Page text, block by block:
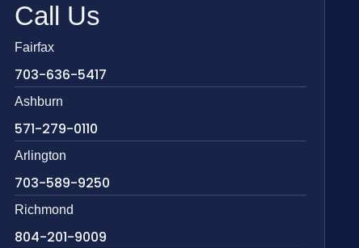
Call Us
Fairfax
703-636-5417
Ashburn
571-279-0110
Arlington
703-589-9250
Richmond
804-201-9009